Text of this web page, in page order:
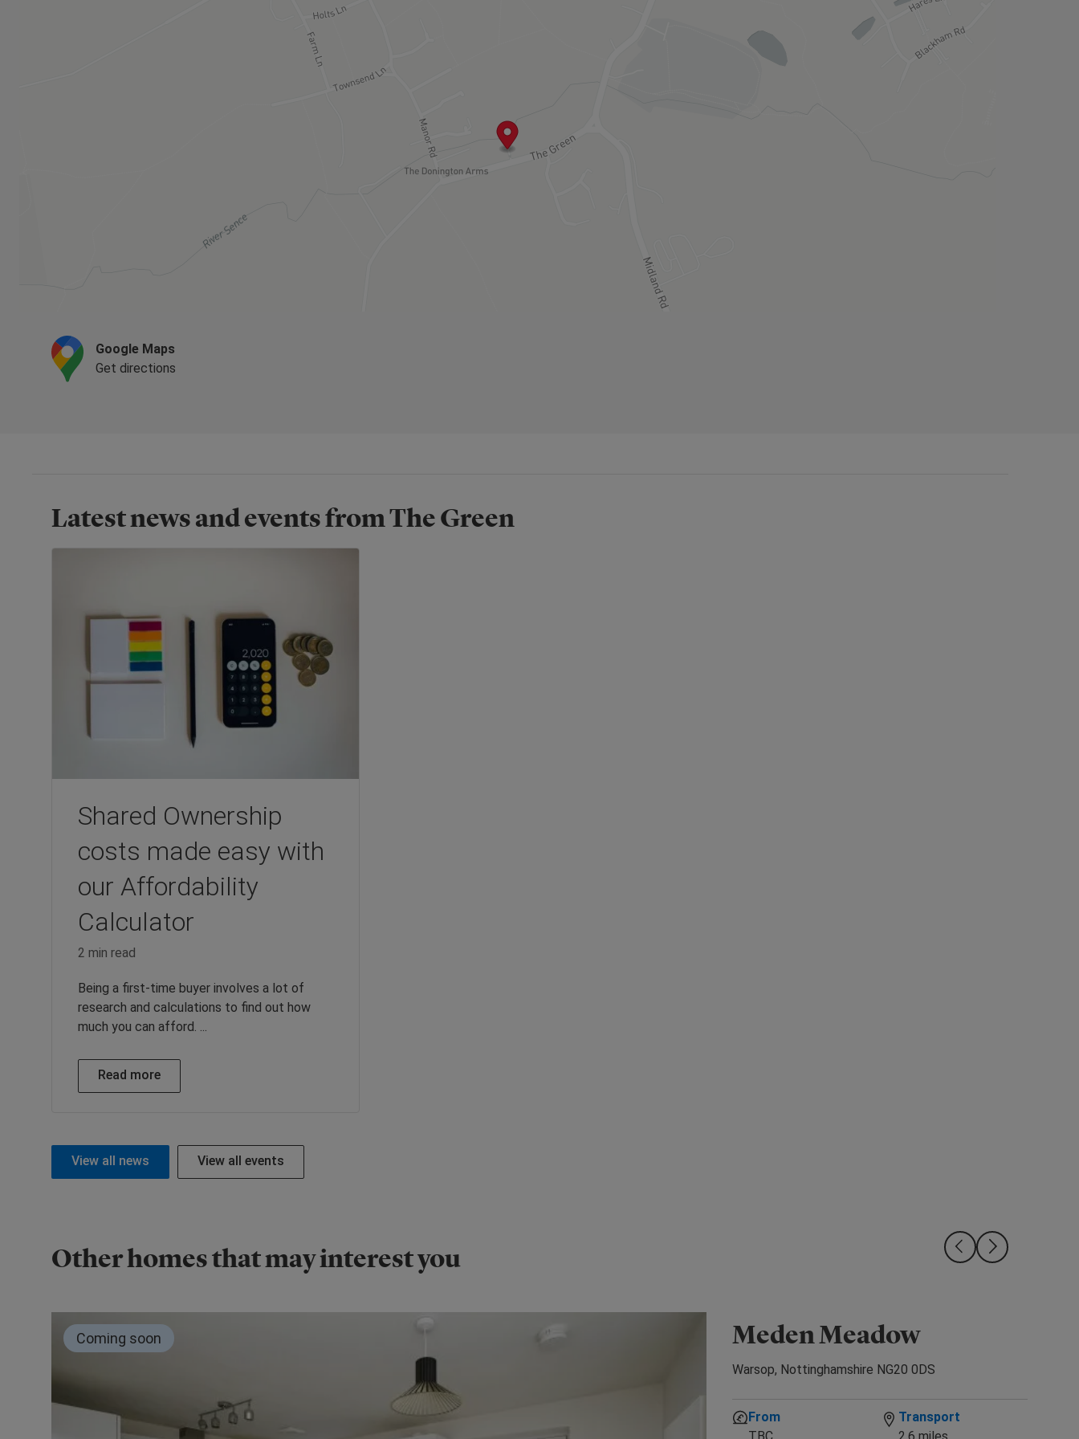
Google Maps
Get directions
Latest news and events from The Green
Shared Ownership
costs made easy with
our Affordability
Calculator
2 min read
Being a first-time buyer involves a lot of
research and calculations to find out how
much you can afford. ...
Read more
View all news View all events
Other homes that may interest you
Coming soon Meden Meadow
Warsop, Nottinghamshire NG20 0DS
From
TBC
Transport
2.6 miles